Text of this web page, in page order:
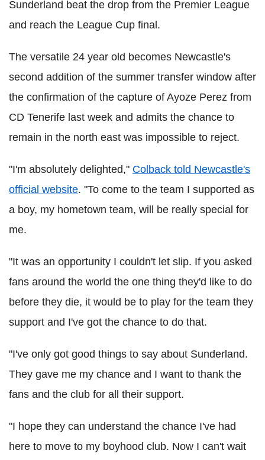
Sunderland beat the drop from the Premier League
and reach the League Cup final.
The versatile 24 year old becomes Newcastle's
second addition of the summer transfer window after
the confirmation of the capture of Ayoze Perez from
CD Tenerife last week and admits the chance to
remain in the north east was impossible to reject.
"I'm absolutely delighted," Colback told Newcastle's
official website. "To come to the team I supported as
a boy, my hometown team, will be really special for
me.
"It was an opportunity I couldn't let slip. If you asked
fans around the world the one thing they'd like to do
before they die, it would be to play for the team they
support and I've got the chance to do that.
"I've only got good things to say about Sunderland.
They gave me my chance and I want to thank the
fans and the club for all their support.
"I hope they can understand the chance I've had
here to move to my boyhood club. Now I can't wait